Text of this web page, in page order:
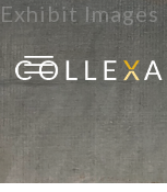
Exhibit Images